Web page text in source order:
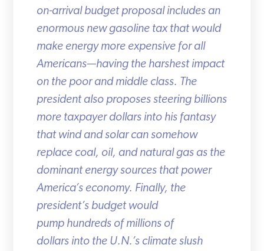
on-arrival budget proposal includes an
enormous new gasoline tax that would
make energy more expensive for all
Americans—having the harshest impact
on the poor and middle class. The
president also proposes steering billions
more taxpayer dollars into his fantasy
that wind and solar can somehow
replace coal, oil, and natural gas as the
dominant energy sources that power
America’s economy. Finally, the
president’s budget would
pump hundreds of millions of
dollars into the U.N.’s climate slush